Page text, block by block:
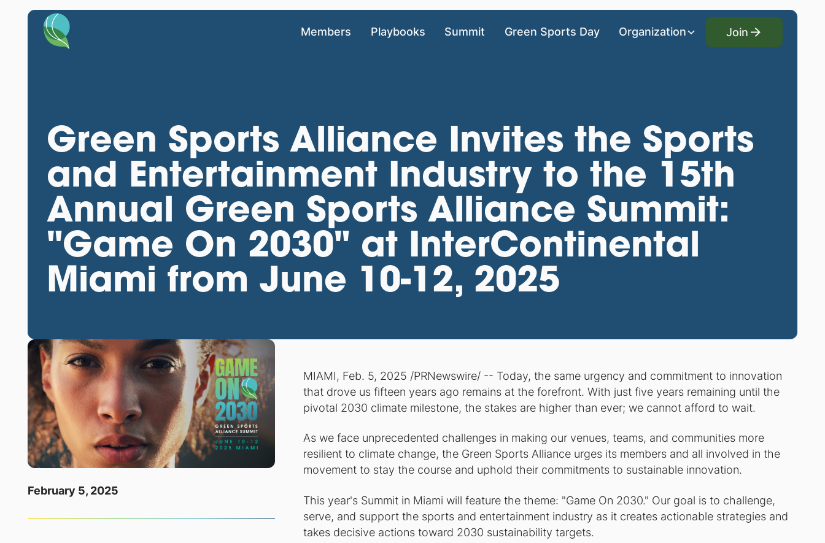
Members Playbooks Summit Green Sports Day Organization
Join
Join
Green Sports Alliance Invites the Sports
and Entertainment Industry to the 15th
Annual Green Sports Alliance Summit:
"Game On 2030" at InterContinental
Miami from June 10-12, 2025
February 5, 2025
MIAMI, Feb. 5, 2025 /PRNewswire/ -- Today, the same urgency and commitment to innovation
that drove us fifteen years ago remains at the forefront. With just five years remaining until the
pivotal 2030 climate milestone, the stakes are higher than ever; we cannot afford to wait.
As we face unprecedented challenges in making our venues, teams, and communities more
resilient to climate change, the Green Sports Alliance urges its members and all involved in the
movement to stay the course and uphold their commitments to sustainable innovation.
This year's Summit in Miami will feature the theme: "Game On 2030." Our goal is to challenge,
serve, and support the sports and entertainment industry as it creates actionable strategies and
takes decisive actions toward 2030 sustainability targets.